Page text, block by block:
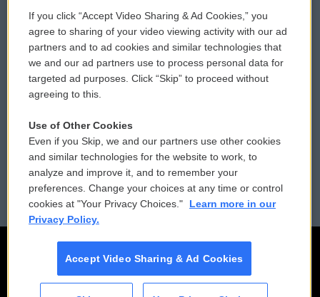
Comments Policy
Donor Privacy Policy
Contact Us
Reports and Filings
Employment
WCAI eNews Sign Up
Submit a PSA
Vehicle Donation
Public File Assistance
FCC Public Files
If you click “Accept Video Sharing & Ad Cookies,” you
agree to sharing of your video viewing activity with our ad
partners and to ad cookies and similar technologies that
we and our ad partners use to process personal data for
targeted ad purposes. Click “Skip” to proceed without
agreeing to this.
Use of Other Cookies
Even if you Skip, we and our partners use other cookies
and similar technologies for the website to work, to
analyze and improve it, and to remember your
preferences. Change your choices at any time or control
cookies at "Your Privacy Choices."
Learn more in our
Privacy Policy.
Accept Video Sharing & Ad Cookies